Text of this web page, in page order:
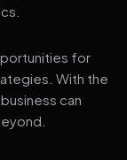
for
With the
can